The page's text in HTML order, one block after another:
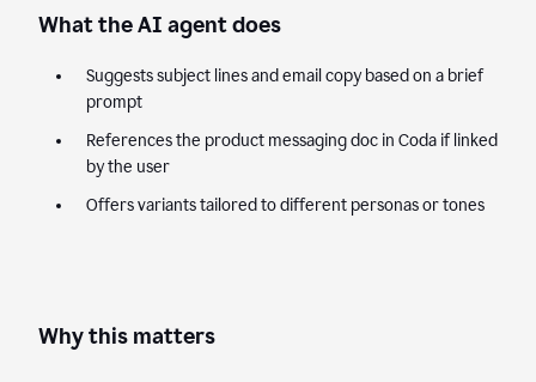
What the AI agent does
Suggests subject lines and email copy based on a brief
prompt
References the product messaging doc in Coda if linked
by the user
Offers variants tailored to different personas or tones
Why this matters